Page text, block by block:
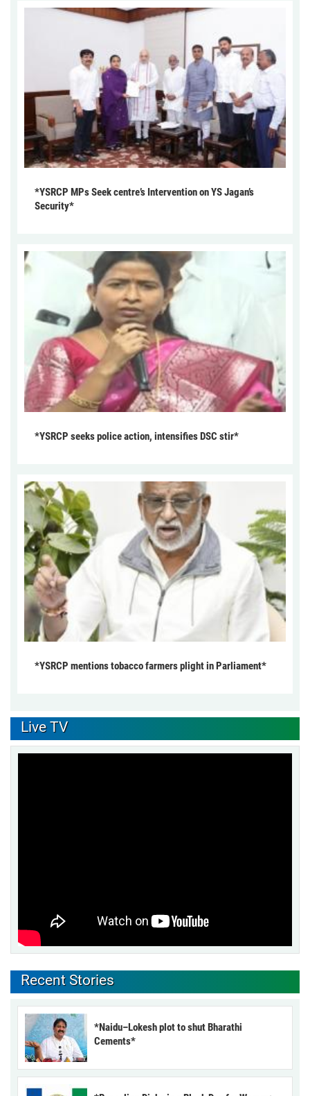
*YSRCP MPs Seek centre’s Intervention on YS Jagan’s
Security*
*YSRCP seeks police action, intensifies DSC stir*
*YSRCP mentions tobacco farmers plight in Parliament*
Live TV
Recent Stories
*Naidu–Lokesh plot to shut Bharathi
Cements*